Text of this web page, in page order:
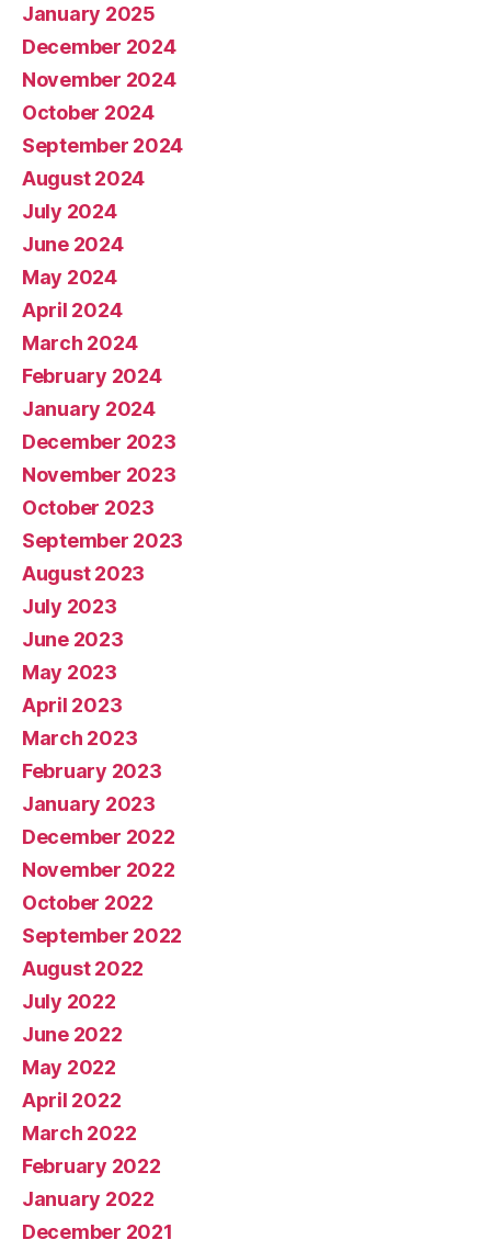
January 2025
December 2024
November 2024
October 2024
September 2024
August 2024
July 2024
June 2024
May 2024
April 2024
March 2024
February 2024
January 2024
December 2023
November 2023
October 2023
September 2023
August 2023
July 2023
June 2023
May 2023
April 2023
March 2023
February 2023
January 2023
December 2022
November 2022
October 2022
September 2022
August 2022
July 2022
June 2022
May 2022
April 2022
March 2022
February 2022
January 2022
December 2021